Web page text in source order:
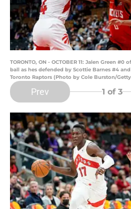
TORONTO, ON - OCTOBER 11: Jalen Green
ball as hes defended by Scottie Barnes #4
Toronto Raptors (Photo by Cole Burston/
Prev 1 of 3